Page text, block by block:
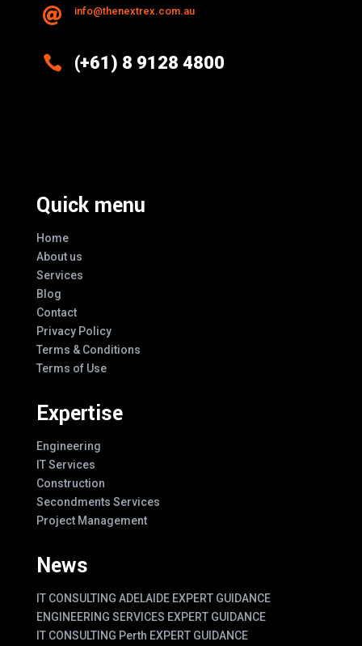
 info@thenextrex.com.au
 (+61) 8 9128 4800
Quick menu
Home
About us
Services
Blog
Contact
Privacy Policy
Terms & Conditions
Terms of Use
Expertise
Engineering
IT Services
Construction
Secondments Services
Project Management
News
IT CONSULTING ADELAIDE EXPERT GUIDANCE
ENGINEERING SERVICES EXPERT GUIDANCE
IT CONSULTING Perth EXPERT GUIDANCE